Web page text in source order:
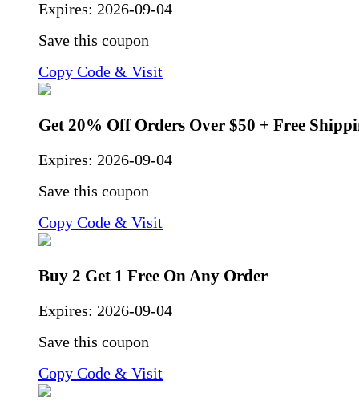
Expires: 2026-09-04
Save this coupon
Copy Code & Visit
Get 20% Off Orders Over $50 + Free
Expires: 2026-09-04
Save this coupon
Copy Code & Visit
Buy 2 Get 1 Free On Any Order
Expires: 2026-09-04
Save this coupon
Copy Code & Visit